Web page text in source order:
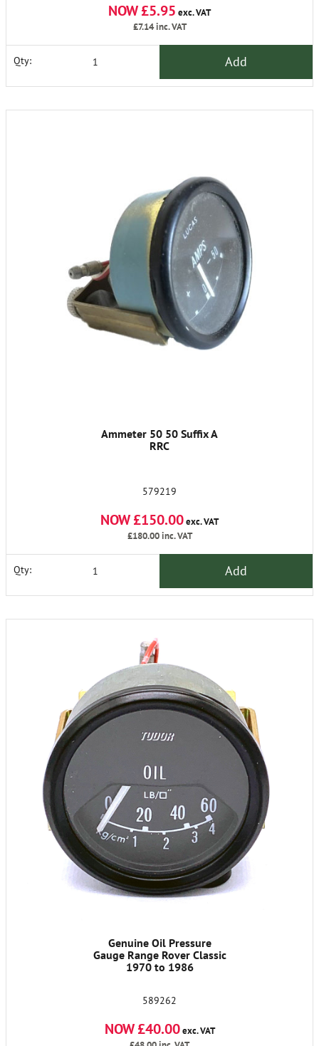
NOW £5.95 exc. VAT
£7.14inc. VAT
Qty: Add
Ammeter 50 50 Suffix A
RRC
579219
NOW £150.00exc. VAT
£180.00inc. VAT
Qty: Add
Genuine Oil Pressure
Gauge Range Rover Classic
1970 to 1986
589262
NOW £40.00exc. VAT